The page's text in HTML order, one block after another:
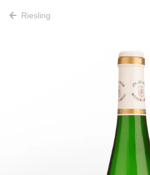
Riesling